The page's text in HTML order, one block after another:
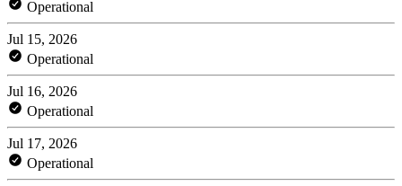
Operational
Jul 15, 2026
Operational
Jul 16, 2026
Operational
Jul 17, 2026
Operational